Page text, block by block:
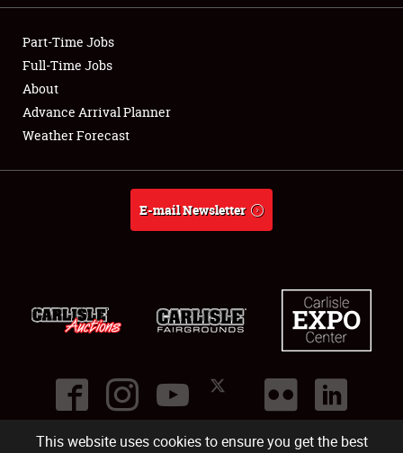
This website uses cookies to ensure you get the best
Weather Forecast
Part-Time Jobs
Full-Time Jobs
About
Advance Arrival Planner
Weather Forecast
E-mail Newsletter
©2026